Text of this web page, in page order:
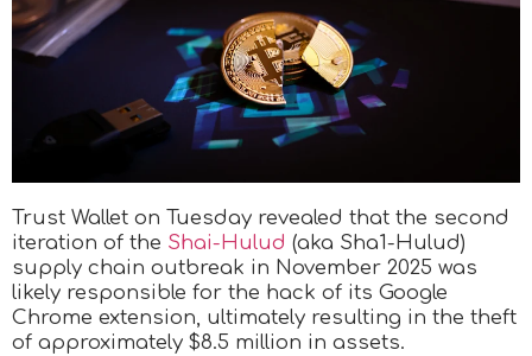
Trust Wallet on Tuesday revealed that the second
iteration of the Shai-Hulud (aka Sha1-Hulud)
supply chain outbreak in November 2025 was
likely responsible for the hack of its Google
Chrome extension, ultimately resulting in the theft
of approximately $8.5 million in assets.